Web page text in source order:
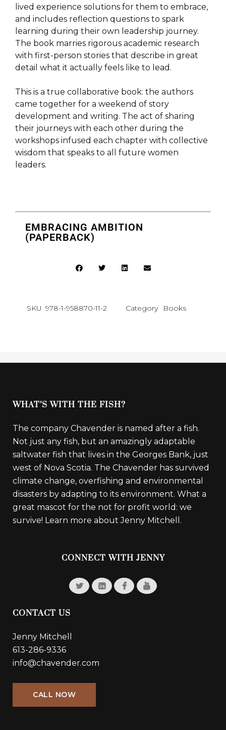
lived experience solutions for them to embrace,
and includes reflection questions to spark
learning during their own leadership journey.
The book marries rigorous academic research
with first-person stories that describe in great
detail what it actually feels like to lead.
This is a true collaborative book: the authors
came together for a weekend of story
development and writing. The act of sharing
their journeys with each other during the
workshops infused each chapter with collective
wisdom that speaks to all future women
leaders.
EMBRACING AMBITION
(PAPERBACK)
SKU 978-1-958870-11-2 Category Books
WHAT’S WITH THE FISH?
The company Chavender is named after a fish.
Not just any fish, but an amazingly adaptable
saltwater fish that lives in the Georges Bank, just
west of Nova Scotia. The Chavender has survived
climate change, overfishing and environmental
disasters by adapting to its environment. What a
great mascot for the not for profit world: we
survive! Learn more about Jenny Mitchell.
CONNECT WITH JENNY
CONTACT US
Jenny Mitchell
613-286-9336
info@chavender.com
CALL NOW